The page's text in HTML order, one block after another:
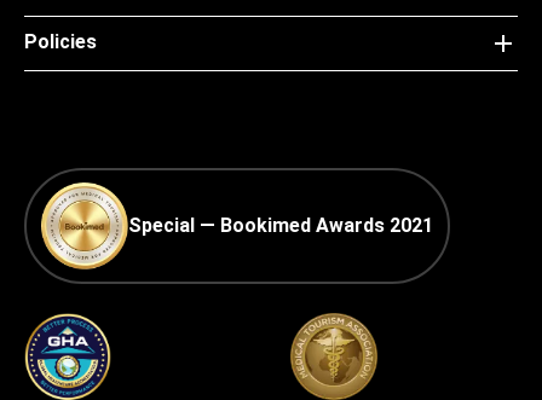
Policies
Special — Bookimed Awards 2021